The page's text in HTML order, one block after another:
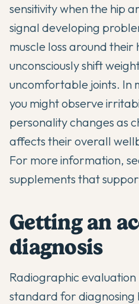
sensitivity when the hip
signal developing
muscle loss around
unconsciously shift
uncomfortable joints. In
you might observe
personality changes as
affects their overall
For more information,
supplements that
Getting an
diagnosis
Radiographic
standard for diagnosing